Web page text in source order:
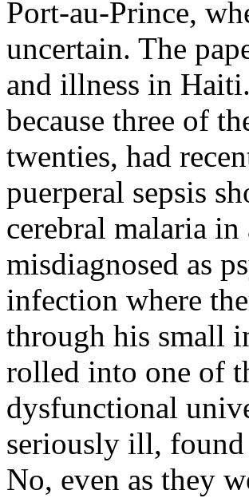
Port-au-Prince,
uncertain. The
and illness in
because three of
twenties, had
puerperal sepsis
cerebral malaria
misdiagnosed as
infection where
through his small
rolled into one of
dysfunctional
seriously ill, found
No, even as they